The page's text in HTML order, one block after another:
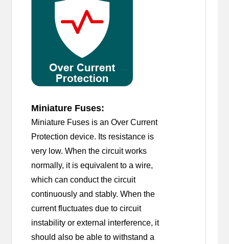
Miniature Fuses:
Miniature Fuses is an Over Current
Protection device. Its resistance is
very low. When the circuit works
normally, it is equivalent to a wire,
which can conduct the circuit
continuously and stably. When the
current fluctuates due to circuit
instability or external interference, it
should also be able to withstand a